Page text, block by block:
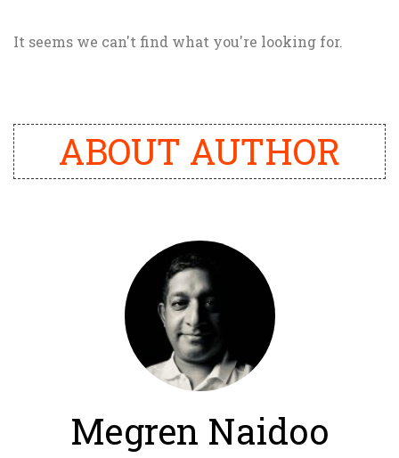
It seems we can't find what you're looking for.
ABOUT AUTHOR
Megren Naidoo